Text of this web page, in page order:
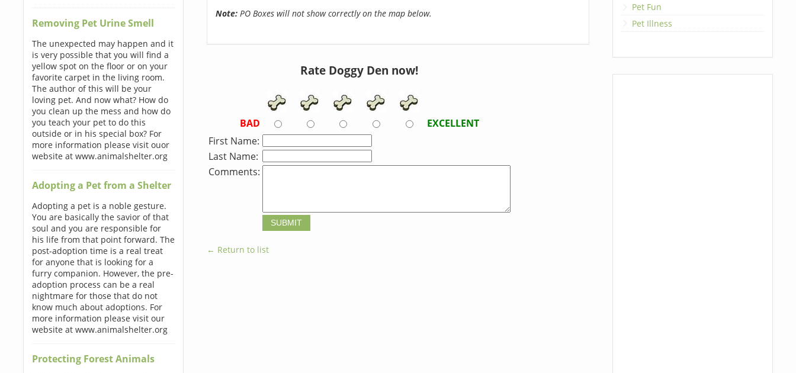
Removing Pet Urine Smell
The unexpected may happen and it
is very possible that you will find a
yellow spot on the floor or on your
favorite carpet in the living room.
The author of this will be your
loving pet. And now what? How do
you clean up the mess and how do
you teach your pet to do this
outside or in his special box? For
more information please visit ouor
website at www.animalshelter.org
Adopting a Pet from a Shelter
Adopting a pet is a noble gesture.
You are basically the savior of that
soul and you are responsible for
his life from that point forward. The
post-adoption time is a real treat
for anyone that is looking for a
furry companion. However, the pre-
adoption process can be a real
nightmare for those that do not
know much about adoptions. For
more information please visit our
website at www.animalshelter.org
Protecting Forest Animals
Note:PO Boxes will not show correctly on the map below.
Rate Doggy Den now!
BAD
EXCELLENT
First Name:
Last Name:
Comments:
← Return to list
Pet Fun
Pet Illness